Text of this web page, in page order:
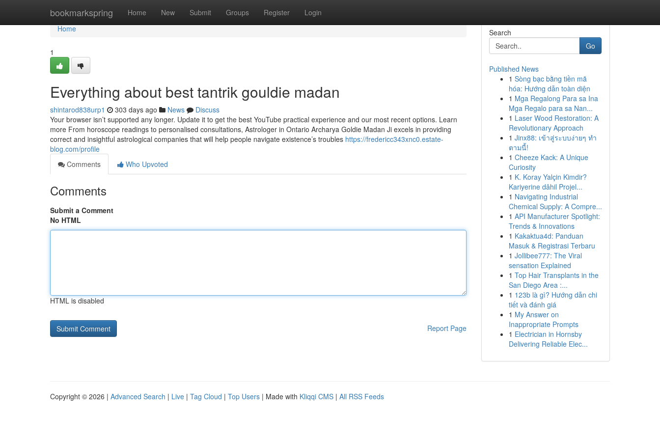
bookmarkspring Home New Submit Groups Register Login
Home
Home
1
Everything about best tantrik gouldie madan
shintarod838urp1 303 days ago News
Discuss
Your browser isn’t supported any longer. Update it to get the best YouTube practical experience and our most recent options. Learn
more From horoscope readings to personalised consultations, Astrologer in Ontario Archarya Goldie Madan Ji excels in providing
correct and insightful astrological companies that will help people navigate existence’s troubles https://fredericc343xnc0.estate-
blog.com/profile
Comments
Who Upvoted
Comments
Submit a Comment
No HTML
HTML is disabled
Report Page
Search
Go
Published News
1 Sòng bạc bằng tiền mã
hóa: Hướng dẫn toàn diện
1 Mga Regalong Para sa Ina
Mga Regalo para sa Nan...
1 Laser Wood Restoration: A
Revolutionary Approach
1 Jinx88: เข้าสู่ระบบง่ายๆ ทำ
ตามนี้!
1 Cheeze Kack: A Unique
Curiosity
1 K. Koray Yalçin Kimdir?
Kariyerine dâhil Projel...
1 Navigating Industrial
Chemical Supply: A Compre...
1 API Manufacturer Spotlight:
Trends & Innovations
1 Kakaktua4d: Panduan
Masuk & Registrasi Terbaru
1 Jollibee777: The Viral
sensation Explained
1 Top Hair Transplants in the
San Diego Area :...
1 123b là gì? Hướng dẫn chi
tiết và đánh giá
1 My Answer on
Inappropriate Prompts
1 Electrician in Hornsby
Delivering Reliable Elec...
Copyright © 2026 | Advanced Search | Live | Tag Cloud | Top Users | Made with Kliqqi CMS | All RSS Feeds